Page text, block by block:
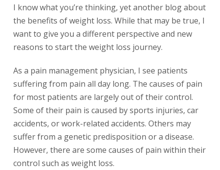
I know what you’re thinking, yet another blog about
the benefits of weight loss. While that may be true, I
want to give you a different perspective and new
reasons to start the weight loss journey.
As a pain management physician, I see patients
suffering from pain all day long. The causes of pain
for most patients are largely out of their control.
Some of their pain is caused by sports injuries, car
accidents, or work-related accidents. Others may
suffer from a genetic predisposition or a disease.
However, there are some causes of pain within their
control such as weight loss.